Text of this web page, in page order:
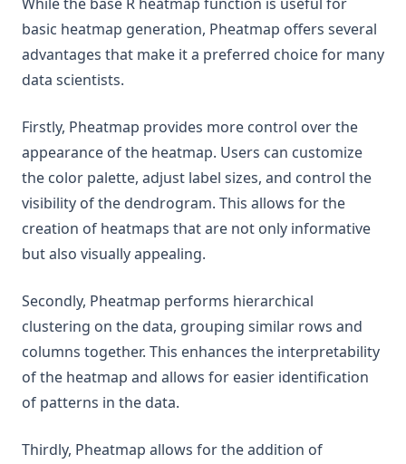
basic heatmap generation, Pheatmap offers several
advantages that make it a preferred choice for many
data scientists.
Firstly, Pheatmap provides more control over the
appearance of the heatmap. Users can customize
the color palette, adjust label sizes, and control the
visibility of the dendrogram. This allows for the
creation of heatmaps that are not only informative
but also visually appealing.
Secondly, Pheatmap performs hierarchical
clustering on the data, grouping similar rows and
columns together. This enhances the interpretability
of the heatmap and allows for easier identification
of patterns in the data.
Thirdly, Pheatmap allows for the addition of